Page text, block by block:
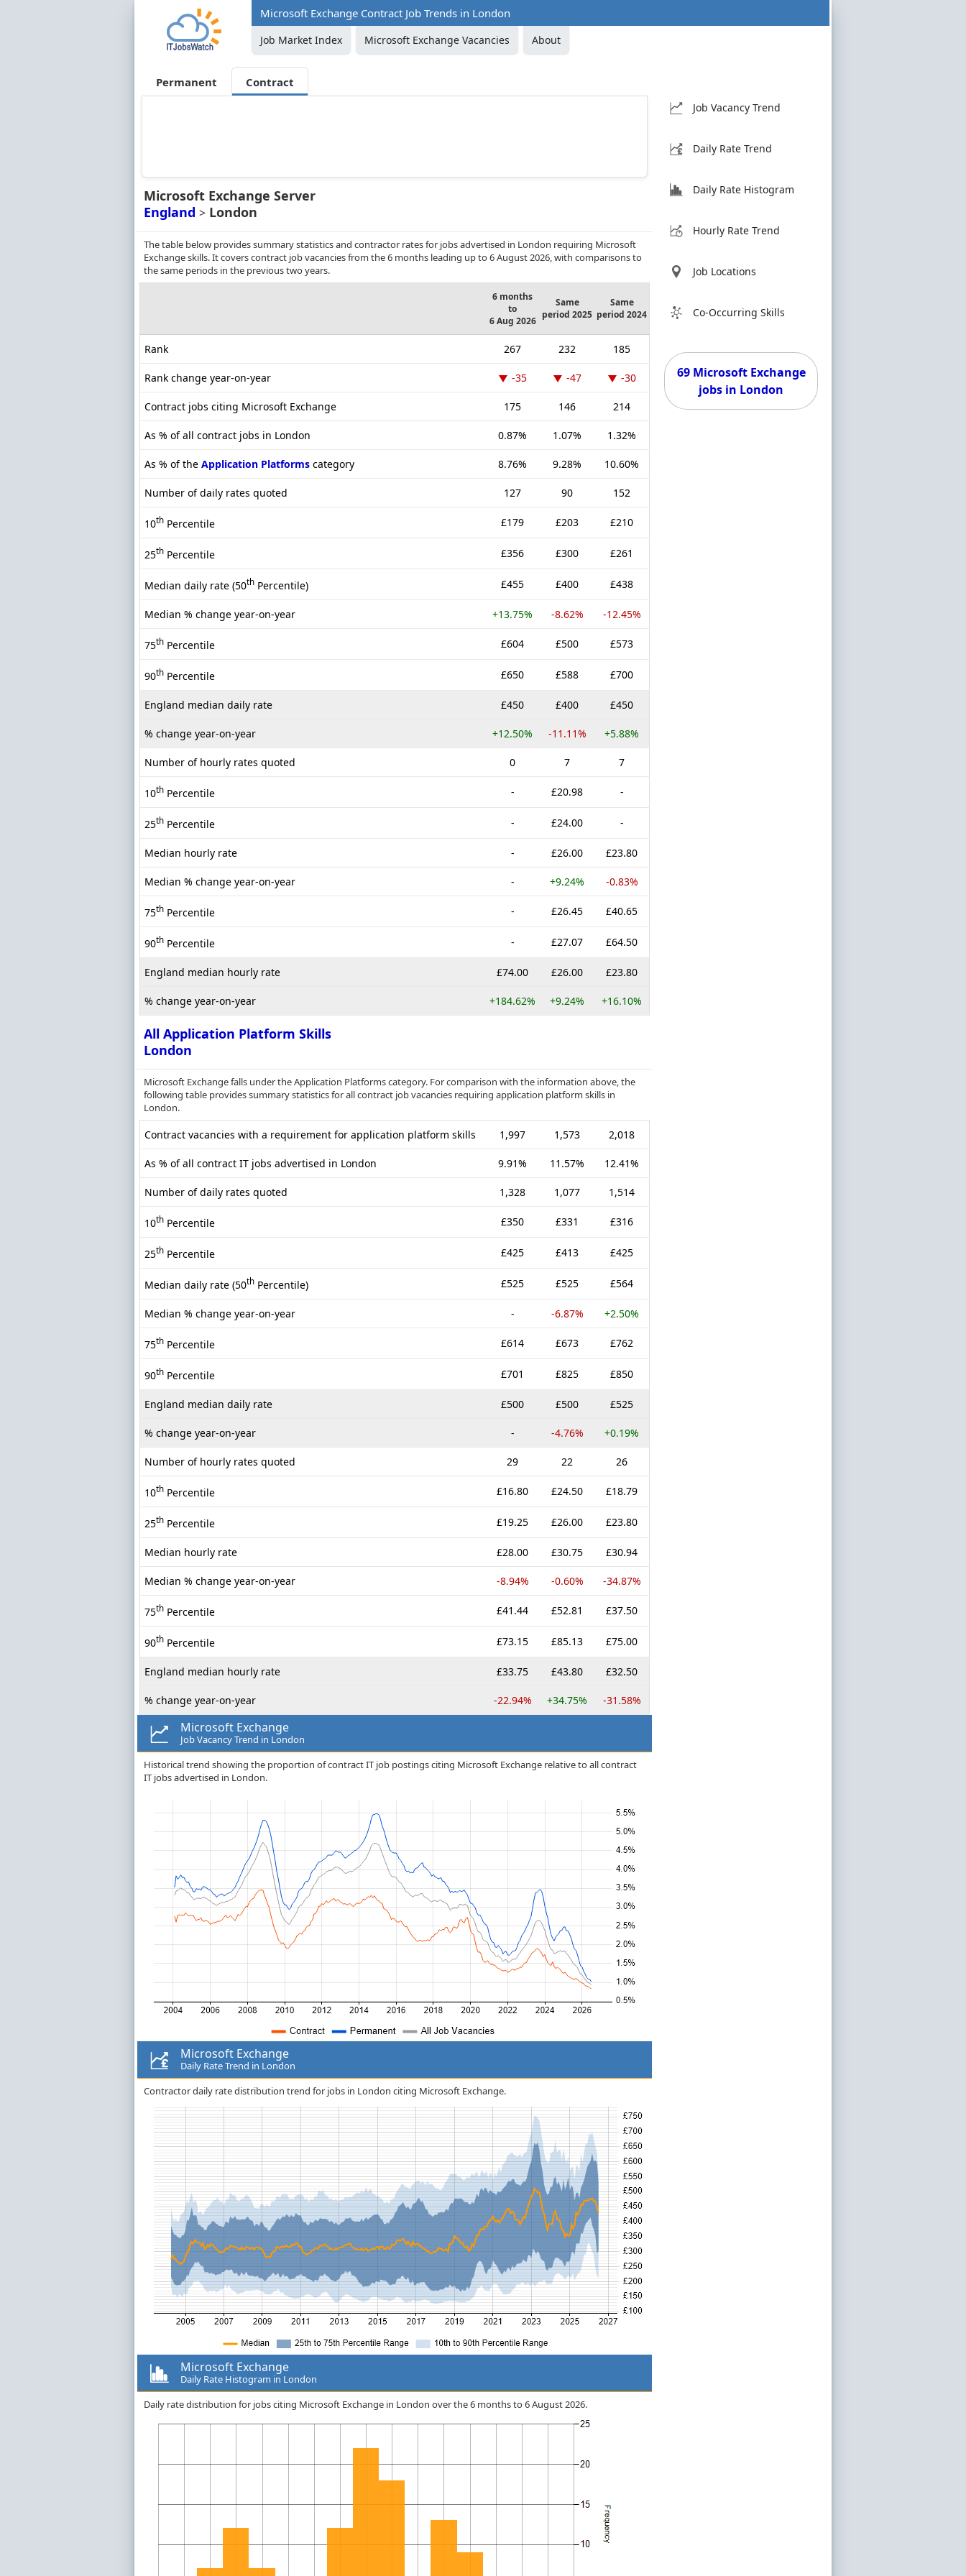
Microsoft Exchange Contract Job Trends in London
Job Market Index Microsoft Exchange Vacancies About
Permanent Contract
Microsoft Exchange Server
England > London
The table below provides summary statistics and contractor rates for jobs advertised in London requiring Microsoft
Exchange skills. It covers contract job vacancies from the 6 months leading up to 6 August 2026, with comparisons to
the same periods in the previous two years.
6 months
to
6 Aug 2026
Same
period 2025
Same
period 2024
Rank 267 232 185
Rank change year-on-year -35 -47 -30
Contract jobs citing Microsoft Exchange 175 146 214
As % of all contract jobs in London 0.87% 1.07% 1.32%
As % of the Application Platforms category 8.76% 9.28% 10.60%
Number of daily rates quoted 127 90 152
10th Percentile £179 £203 £210
25th Percentile £356 £300 £261
Median daily rate (50th Percentile) £455 £400 £438
Median % change year-on-year +13.75% -8.62% -12.45%
75th Percentile £604 £500 £573
90th Percentile £650 £588 £700
England median daily rate £450 £400 £450
% change year-on-year +12.50% -11.11% +5.88%
Number of hourly rates quoted 0 7 7
10th Percentile - £20.98 -
25th Percentile - £24.00 -
Median hourly rate - £26.00 £23.80
Median % change year-on-year - +9.24% -0.83%
75th Percentile - £26.45 £40.65
90th Percentile - £27.07 £64.50
England median hourly rate £74.00 £26.00 £23.80
% change year-on-year +184.62% +9.24% +16.10%
All Application Platform Skills
London
Microsoft Exchange falls under the Application Platforms category. For comparison with the information above, the
following table provides summary statistics for all contract job vacancies requiring application platform skills in
London.
Contract vacancies with a requirement for application platform skills 1,997 1,573 2,018
As % of all contract IT jobs advertised in London 9.91% 11.57% 12.41%
Number of daily rates quoted 1,328 1,077 1,514
10th Percentile £350 £331 £316
25th Percentile £425 £413 £425
Median daily rate (50th Percentile) £525 £525 £564
Median % change year-on-year - -6.87% +2.50%
75th Percentile £614 £673 £762
90th Percentile £701 £825 £850
England median daily rate £500 £500 £525
% change year-on-year - -4.76% +0.19%
Number of hourly rates quoted 29 22 26
10th Percentile £16.80 £24.50 £18.79
25th Percentile £19.25 £26.00 £23.80
Median hourly rate £28.00 £30.75 £30.94
Median % change year-on-year -8.94% -0.60% -34.87%
75th Percentile £41.44 £52.81 £37.50
90th Percentile £73.15 £85.13 £75.00
England median hourly rate £33.75 £43.80 £32.50
% change year-on-year -22.94% +34.75% -31.58%
Microsoft Exchange
Job Vacancy Trend in London
Historical trend showing the proportion of contract IT job postings citing Microsoft Exchange relative to all contract
IT jobs advertised in London.
Microsoft Exchange
Daily Rate Trend in London
Contractor daily rate distribution trend for jobs in London citing Microsoft Exchange.
Microsoft Exchange
Daily Rate Histogram in London
Daily rate distribution for jobs citing Microsoft Exchange in London over the 6 months to 6 August 2026.
Job Vacancy Trend
Daily Rate Trend
Daily Rate Histogram
Hourly Rate Trend
Job Locations
Co-Occurring Skills
69 Microsoft Exchange
jobs in London